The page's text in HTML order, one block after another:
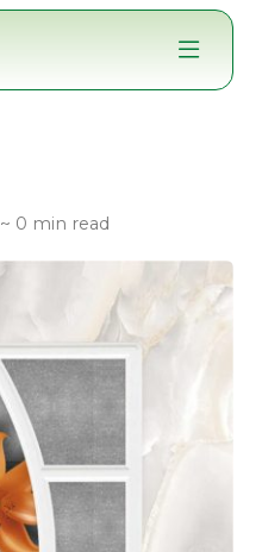
~ 0 min read